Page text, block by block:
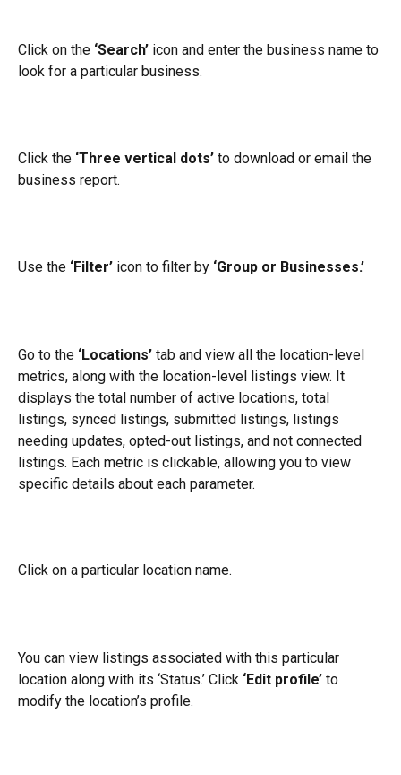
Click on the ‘Search’ icon and enter the business name to
look for a particular business.
Click the ‘Three vertical dots’ to download or email the
business report.
Use the ‘Filter’ icon to filter by ‘Group or Businesses.’
Go to the ‘Locations’ tab and view all the location-level
metrics, along with the location-level listings view. It
displays the total number of active locations, total
listings, synced listings, submitted listings, listings
needing updates, opted-out listings, and not connected
listings. Each metric is clickable, allowing you to view
specific details about each parameter.
Click on a particular location name.
You can view listings associated with this particular
location along with its ‘Status.’ Click ‘Edit profile’ to
modify the location’s profile.